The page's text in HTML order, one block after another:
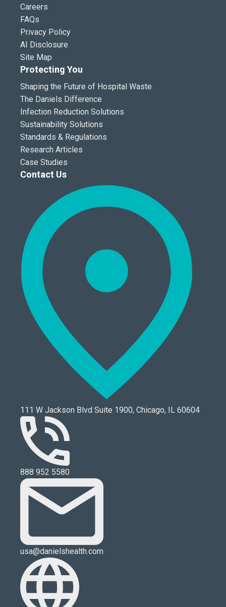
Careers
FAQs
Privacy Policy
AI Disclosure
Site Map
Protecting You
Shaping the Future of Hospital Waste
The Daniels Difference
Infection Reduction Solutions
Sustainability Solutions
Standards & Regulations
Research Articles
Case Studies
Contact Us
111 W Jackson Blvd Suite 1900, Chicago, IL 60604
888 952 5580
usa@danielshealth.com